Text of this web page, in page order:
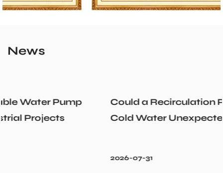
News
Could a Recirculation Pump Mix Hot and
Cold Water Unexpectedly